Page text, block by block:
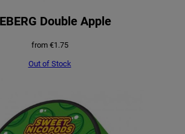
Double Apple
from €1.75
Out of Stock